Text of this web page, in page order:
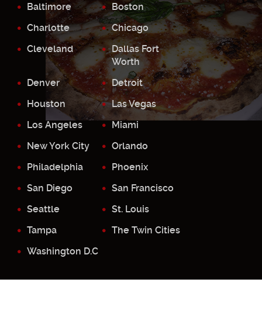
Baltimore
Boston
Charlotte
Chicago
Cleveland
Dallas Fort
Worth
Denver
Detroit
Houston
Las Vegas
Los Angeles
Miami
New York City
Orlando
Philadelphia
Phoenix
San Diego
San Francisco
Seattle
St. Louis
Tampa
The Twin Cities
Washington D.C